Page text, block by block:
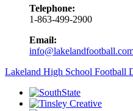
Telephone:
1-863-499-2900
Email:
Lakeland High School Football